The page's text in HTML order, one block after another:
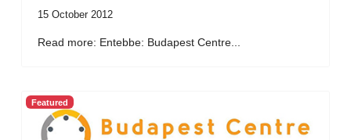
15 October 2012
Read more: Entebbe: Budapest Centre...
Featured